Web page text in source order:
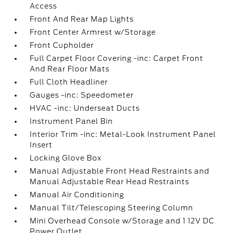
Access
Front And Rear Map Lights
Front Center Armrest w/Storage
Front Cupholder
Full Carpet Floor Covering -inc: Carpet Front
And Rear Floor Mats
Full Cloth Headliner
Gauges -inc: Speedometer
HVAC -inc: Underseat Ducts
Instrument Panel Bin
Interior Trim -inc: Metal-Look Instrument Panel
Insert
Locking Glove Box
Manual Adjustable Front Head Restraints and
Manual Adjustable Rear Head Restraints
Manual Air Conditioning
Manual Tilt/Telescoping Steering Column
Mini Overhead Console w/Storage and 1 12V DC